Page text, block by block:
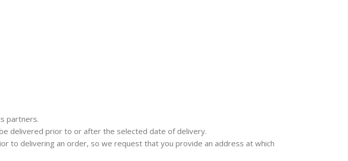
partners.
delivered prior to or after the selected date of delivery.
to delivering an order, so we request that you provide an address at which